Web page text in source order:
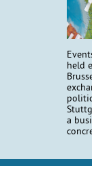
held
a